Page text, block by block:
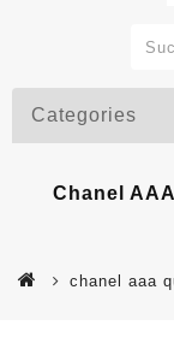
Categories
Chanel
chanel aaa